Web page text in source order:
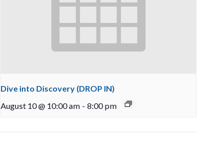
Dive into Discovery (DROP IN)
August 10 @ 10:00 am - 8:00 pm